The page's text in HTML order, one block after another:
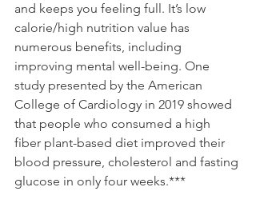
and keeps you feeling full. It’s low
calorie/high nutrition value has
numerous benefits, including
improving mental well-being. One
study presented by the American
College of Cardiology in 2019 showed
that people who consumed a high
fiber plant-based diet improved their
blood pressure, cholesterol and fasting
glucose in only four weeks.***